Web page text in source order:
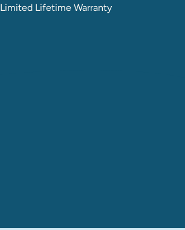
Limited Lifetime Warranty